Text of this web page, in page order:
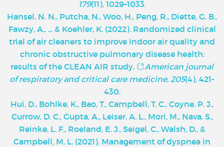
179(11), 1029–1033.
Hansel, N. N., Putcha, N., Woo, H., Peng, R., Diette, G. B.,
Fawzy, A., ... & Koehler, K. (2022). Randomized clinical
trial of air cleaners to improve indoor air quality and
chronic obstructive pulmonary disease health:
results of the CLEAN AIR study.
American journal
of respiratory and critical care medicine, 205(4), 421-
430.
Hui, D., Bohlke, K., Bao, T., Campbell, T. C., Coyne, P. J.,
Currow, D. C., Gupta, A., Leiser, A. L., Mori, M., Nava, S.,
Reinke, L. F., Roeland, E. J., Seigel, C., Walsh, D., &
Campbell, M. L. (2021). Management of dyspnea in